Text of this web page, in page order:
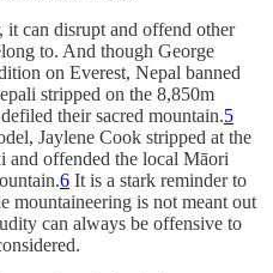
it can disrupt and offend other
to. And though George
on Everest, Nepal banned
stripped on the 8,850m
their sacred mountain.5
Jaylene Cook stripped at the
and offended the local Māori
6 It is a stark reminder to
mountaineering is not meant out
can always be offensive to